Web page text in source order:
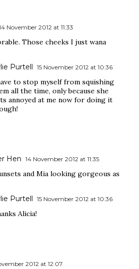
November 2012 at 11:33
Those cheeks I just wana
Purtell 15 November 2012 at 10:36
to stop myself from squishing
all the time, only because she
annoyed at me now for doing it
Hen 14 November 2012 at 11:35
and Mia looking gorgeous as
Purtell 15 November 2012 at 10:36
Alicia!
2012 at 12:07